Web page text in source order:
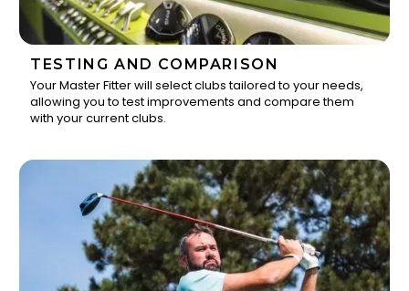
2
TESTING AND COMPARISON
Your Master Fitter will select clubs tailored to your needs,
allowing you to test improvements and compare them
with your current clubs.